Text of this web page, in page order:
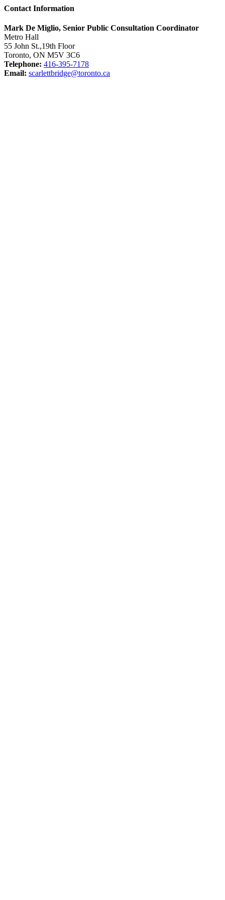
Contact Information
Mark De Miglio, Senior Public Consultation Coordinator
Metro Hall
55 John St.,19th Floor
Toronto, ON M5V 3C6
Telephone: 416-395-7178
Email: scarlettbridge@toronto.ca